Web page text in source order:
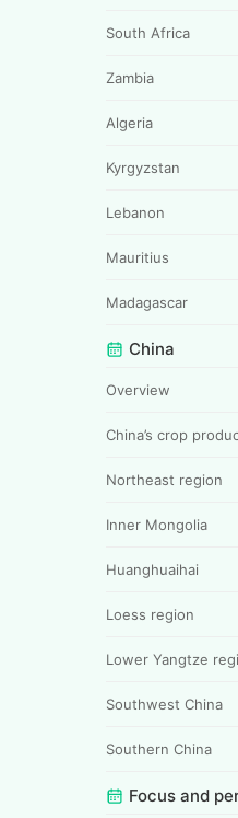
South Africa
Zambia
Algeria
Kyrgyzstan
Lebanon
Mauritius
Madagascar
China
Overview
China’s crop
Northeast region
Inner Mongolia
Huanghuaihai
Loess region
Lower Yangtze
Southwest China
Southern China
Focus and